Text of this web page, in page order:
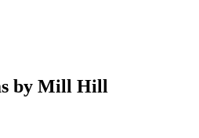
by Mill Hill